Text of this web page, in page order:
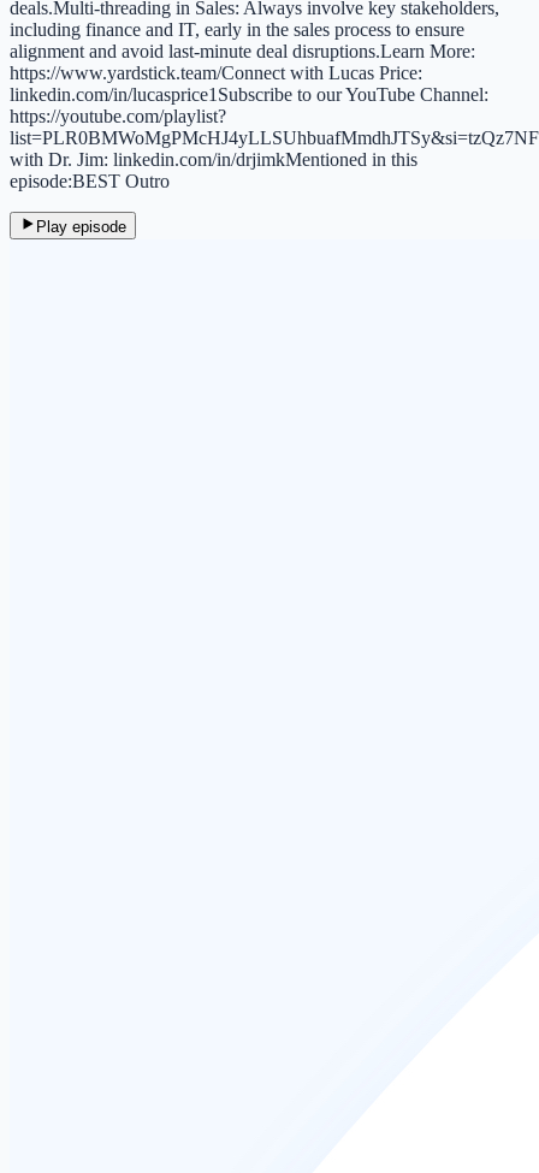
deals.Multi-threading in Sales: Always involve key stakeholders,
including finance and IT, early in the sales process to ensure
alignment and avoid last-minute deal disruptions.Learn More:
https://www.yardstick.team/Connect with Lucas Price:
linkedin.com/in/lucasprice1Subscribe to our YouTube Channel:
https://youtube.com/playlist?
with Dr. Jim: linkedin.com/in/drjimkMentioned in this
episode:BEST Outro
Play episode